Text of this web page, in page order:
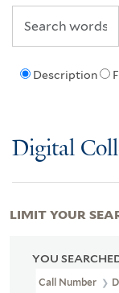
Description
Digital
YOU
Call Number
LIMIT YOUR